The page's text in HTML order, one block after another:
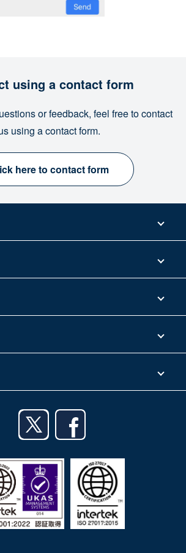
using a contact form
or feedback, feel free to contact
using a contact form.
here to contact form